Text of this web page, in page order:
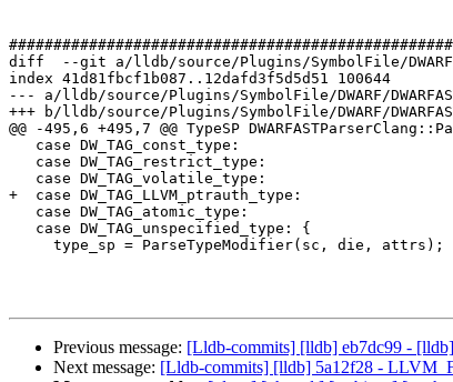
diff  --git a/lldb/source/Plugins/SymbolFile/DWARF/
index 41d81fbcf1b087..12dafd3f5d5d51 100644
--- a/lldb/source/Plugins/SymbolFile/DWARF/
+++ b/lldb/source/Plugins/SymbolFile/DWARF/
@@ -495,6 +495,7 @@ TypeSP
+  case DW_TAG_LLVM_ptrauth_type:
Previous message: [Lldb-commits] [lldb] eb7dc99 -
Next message: [Lldb-commits] [lldb] 5a12f28 -